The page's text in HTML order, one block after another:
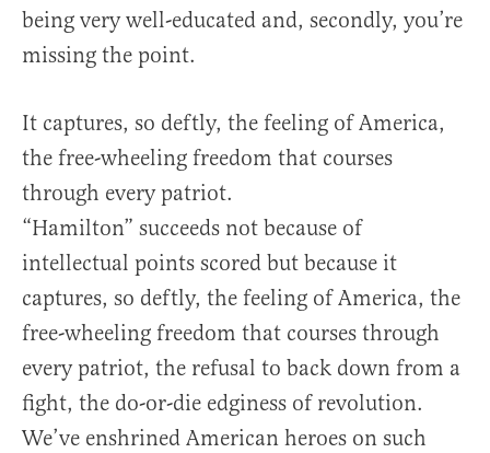
being very well-educated and, secondly, you’re
missing the point.
It captures, so deftly, the feeling of America,
the free-wheeling freedom that courses
through every patriot.
“Hamilton” succeeds not because of
intellectual points scored but because it
captures, so deftly, the feeling of America, the
free-wheeling freedom that courses through
every patriot, the refusal to back down from a
fight, the do-or-die edginess of revolution.
We’ve enshrined American heroes on such